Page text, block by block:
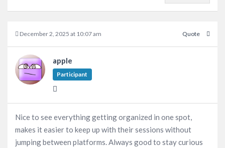
December 2, 2025 at 10:07 am Quote
apple
Participant
Nice to see everything getting organized in one spot,
makes it easier to keep up with their sessions without
jumping between platforms. Always good to stay curious